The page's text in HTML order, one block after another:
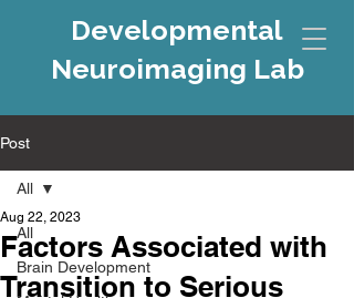
Developmental
Neuroimaging Lab
Post
All
Brain Development
All
Factors Associated with
Transition to Serious
Aug 22, 2023